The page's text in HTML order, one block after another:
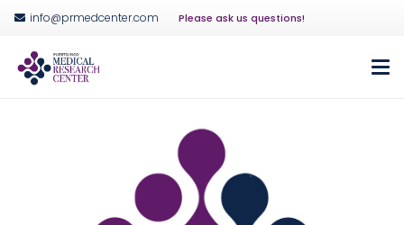
info@prmedcenter.com Please ask us questions!